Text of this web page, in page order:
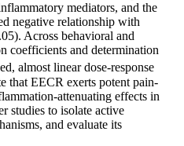
mediators, and the
negative relationship with
Across behavioral and
coefficients and determination
almost linear dose-response
that EECR exerts potent pain-
attenuating effects in
studies to isolate active
and evaluate its